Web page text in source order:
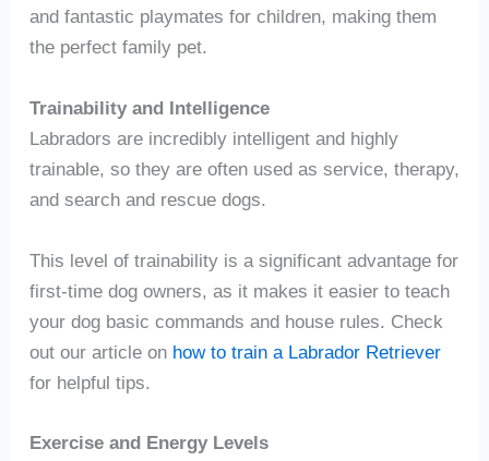
and fantastic playmates for children, making them
the perfect family pet.
Trainability and Intelligence
Labradors are incredibly intelligent and highly
trainable, so they are often used as service, therapy,
and search and rescue dogs.
This level of trainability is a significant advantage for
first-time dog owners, as it makes it easier to teach
your dog basic commands and house rules. Check
out our article on how to train a Labrador Retriever
for helpful tips.
Exercise and Energy Levels